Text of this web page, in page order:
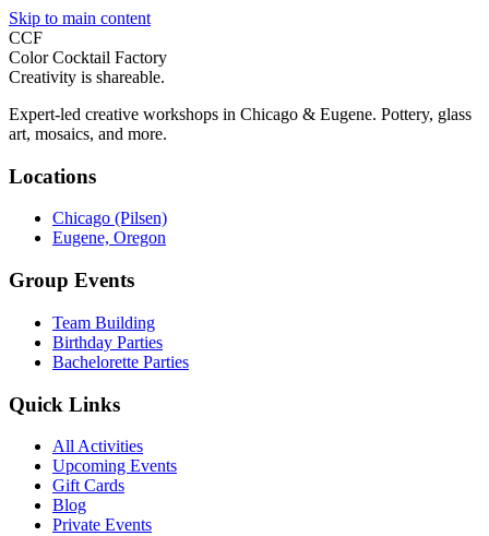
Skip to main content
CCF
Color Cocktail Factory
Creativity is shareable.
Expert-led creative workshops in Chicago & Eugene. Pottery, glass
art, mosaics, and more.
Locations
Chicago (Pilsen)
Eugene, Oregon
Group Events
Team Building
Birthday Parties
Bachelorette Parties
Quick Links
All Activities
Upcoming Events
Gift Cards
Blog
Private Events